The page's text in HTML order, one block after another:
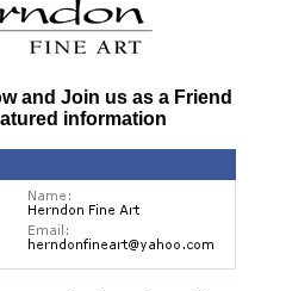
and Join us as a Friend
information